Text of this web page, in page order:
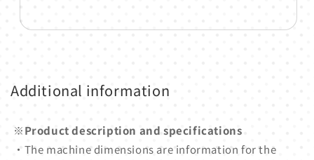
Additional information
※Product description and specifications
・The machine dimensions are information for the